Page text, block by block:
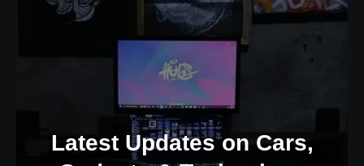
Latest Updates on Cars,